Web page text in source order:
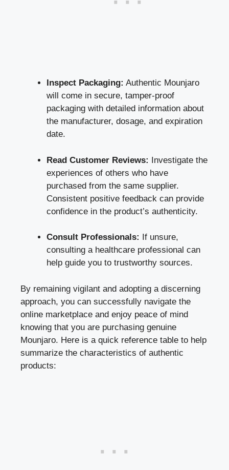
Inspect Packaging: Authentic Mounjaro
will come in secure, tamper-proof
packaging with detailed information about
the manufacturer, dosage, and expiration
date.
Read Customer Reviews: Investigate the
experiences of others who have
purchased from the same supplier.
Consistent positive feedback can provide
confidence in the product’s authenticity.
Consult Professionals: If unsure,
consulting a healthcare professional can
help guide you to trustworthy sources.
By remaining vigilant and adopting a discerning
approach, you can successfully navigate the
online marketplace and enjoy peace of mind
knowing that you are purchasing genuine
Mounjaro. Here is a quick reference table to help
summarize the characteristics of authentic
products: